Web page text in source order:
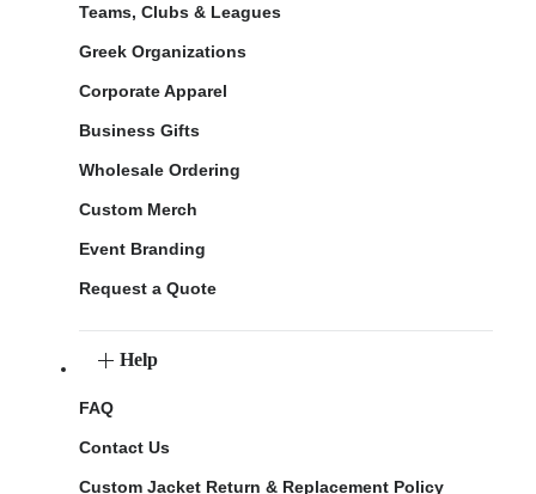
Teams, Clubs & Leagues
Greek Organizations
Corporate Apparel
Business Gifts
Wholesale Ordering
Custom Merch
Event Branding
Request a Quote
Help
FAQ
Contact Us
Custom Jacket Return & Replacement Policy